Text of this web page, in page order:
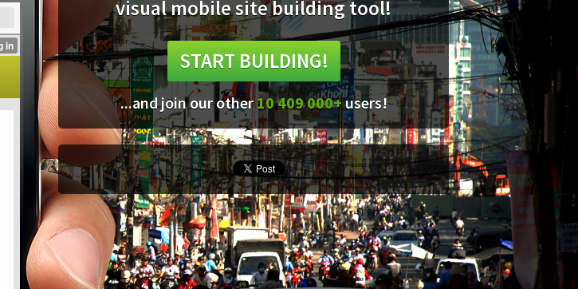
visual mobile site building tool!
START BUILDING!
...and join our other10 409 000+users!